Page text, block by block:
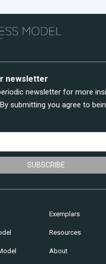
newsletter
newsletter for more
submitting you agree to
SUBSCRIBE
Exemplars
Resources
About